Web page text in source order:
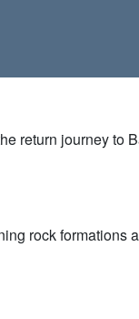
return journey to
rock formations